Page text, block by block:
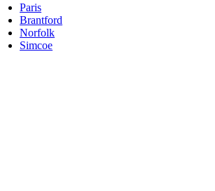
Paris
Brantford
Norfolk
Simcoe